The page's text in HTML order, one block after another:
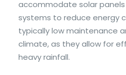
accommodate solar
systems to reduce energy
typically low maintenance
climate, as they allow for
heavy rainfall.